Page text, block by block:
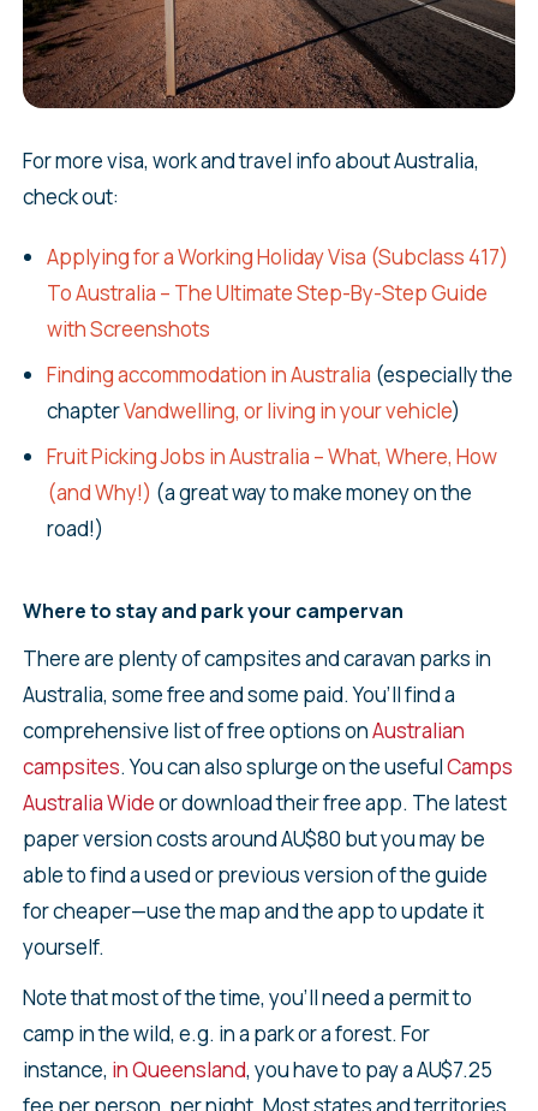
For more visa, work and travel info about Australia,
check out:
Applying for a Working Holiday Visa (Subclass 417)
To Australia – The Ultimate Step-By-Step Guide
with Screenshots
Finding accommodation in Australia (especially the
chapterVandwelling, or living in your vehicle)
Fruit Picking Jobs in Australia – What, Where, How
(and Why!) (a great way to make money on the
road!)
Where to stay and park your campervan
There are plenty of campsites and caravan parks in
Australia, some free and some paid. You’ll find a
comprehensive list of free options onAustralian
campsites. You can also splurge on the usefulCamps
Australia Wideor download their free app. The latest
paper version costs around AU$80 but you may be
able to find a used or previous version of the guide
for cheaper—use the map and the app to update it
yourself.
Note that most of the time, you’ll need a permit to
camp in the wild, e.g. in a park or a forest. For
instance, in Queensland, you have to pay a AU$7.25
fee per person, per night. Most states and territories